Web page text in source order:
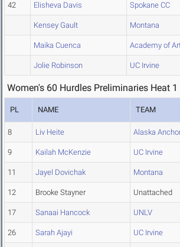
42 Elisheva Davis Spokane CC
Kensey Gault Montana
Maika Cuenca Academy of
Jolie Robinson UC Irvine
Women's 60 Hurdles Preliminaries Heat 1
PL NAME TEAM
8 Liv Heite Alaska
9 Kailah McKenzie UC Irvine
11 Jayel Dovichak Montana
12 Brooke Stayner Unattached
17 Sanaai Hancock UNLV
26 Sarah Ajayi UC Irvine